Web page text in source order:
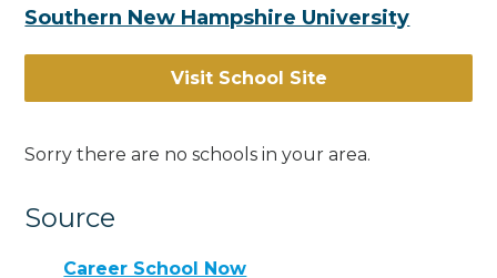
Southern New Hampshire University
Visit School Site
Sorry there are no schools in your area.
Source
Career School Now